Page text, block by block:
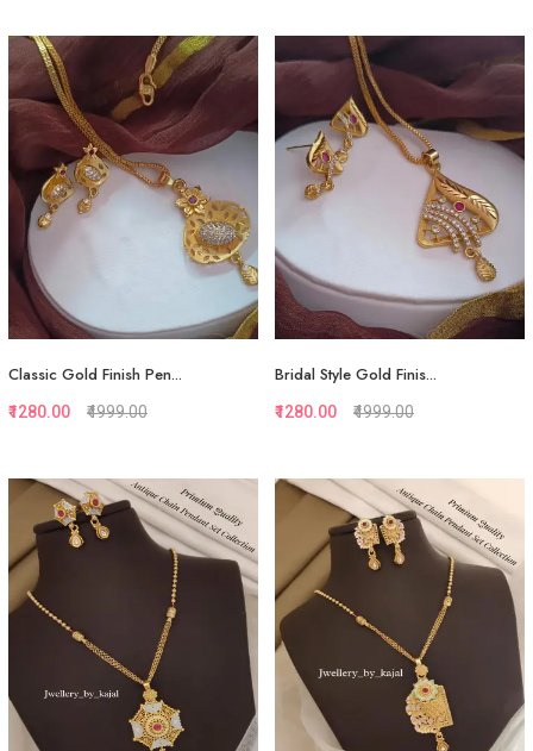
Quickview
Add to Favorite
View More
Add to Favorite
View More
Quickview
Add to Favorite
View More
Classic Gold Finish Pen...
₹1280.00 ₹4999.00
Quickview
Add to Favorite
View More
Bridal Style Gold Finis...
₹1280.00 ₹4999.00